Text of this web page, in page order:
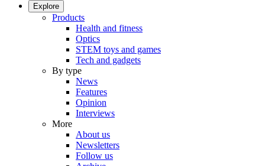
Explore
Products
Health and fitness
Optics
STEM toys and games
Tech and gadgets
By type
News
Features
Opinion
Interviews
More
About us
Newsletters
Follow us